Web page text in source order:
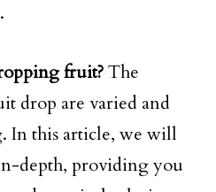
fruit?The
drop are varied and
In this article, we will
depth, providing you